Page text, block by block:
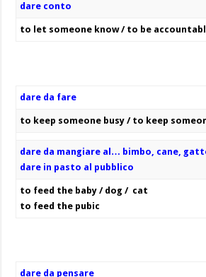
dare conto
to let someone know / to be
dare da fare
to keep someone busy / to keep
dare da mangiare al… bimbo, cane,
dare in pasto al pubblico
to feed the baby / dog / cat
to feed the pubic
dare da pensare